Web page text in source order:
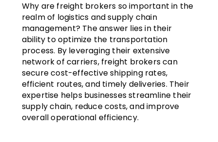
Why are freight brokers so important in the
realm of logistics and supply chain
management? The answer lies in their
ability to optimize the transportation
process. By leveraging their extensive
network of carriers, freight brokers can
secure cost-effective shipping rates,
efficient routes, and timely deliveries. Their
expertise helps businesses streamline their
supply chain, reduce costs, and improve
overall operational efficiency.